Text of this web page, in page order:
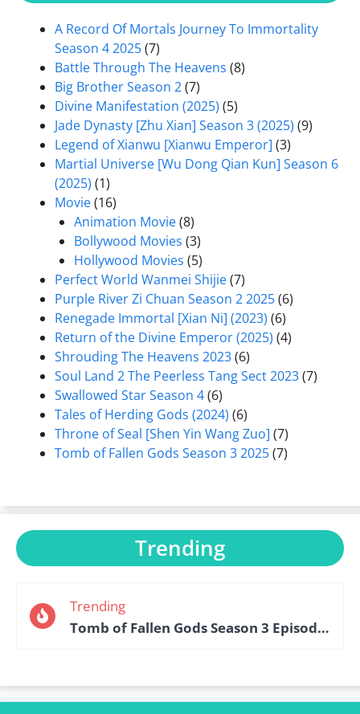
A Record Of Mortals Journey To Immortality
Season 4 2025(7)
Battle Through The Heavens (8)
Big Brother Season 2(7)
Divine Manifestation (2025) (5)
Jade Dynasty [Zhu Xian] Season 3 (2025) (9)
Legend of Xianwu [Xianwu Emperor] (3)
Martial Universe [Wu Dong Qian Kun] Season 6
(2025) (1)
Movie(16)
Animation Movie(8)
Bollywood Movies (3)
Hollywood Movies (5)
Perfect World Wanmei Shijie(7)
Purple River Zi Chuan Season 2 2025(6)
Renegade Immortal [Xian Ni] (2023) (6)
Return of the Divine Emperor (2025) (4)
Shrouding The Heavens 2023(6)
Soul Land 2 The Peerless Tang Sect 2023(7)
Swallowed Star Season 4(6)
Tales of Herding Gods (2024) (6)
Throne of Seal [Shen Yin Wang Zuo] (7)
Tomb of Fallen Gods Season 3 2025(7)
Trending
Trending
Tomb of Fallen Gods Season 3 Episode 15 English Sub